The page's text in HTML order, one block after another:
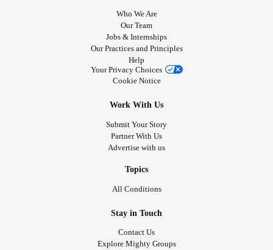
home with my 4 children! And this is amazing. And I am
happy. However I am nowhere near able to go back to
work. Because I can sit up and fold laundry does not mean
that I can be on my feet for 12 hours. But I want to be so
I miss the confidence and security of knowing who I was
Good enough to be able to walk on to any MedSurg floor
and handle it. I miss being myself. I hope someday to be
able to see that woman again.
dealing with the symptoms. Because I knew who I was ,
and who I wanted to me and I knew I was capable of
it. And now it’s all water under the bridge.
Who We Are
Our Team
Jobs & Internships
Our Practices and Principles
Help
Your Privacy Choices
Cookie Notice
Work With Us
Submit Your Story
Partner With Us
Advertise with us
Topics
All Conditions
Stay in Touch
Contact Us
Explore Mighty Groups